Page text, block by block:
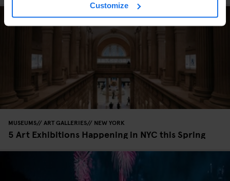
Customize
MUSEUMS ART GALLERIES NEW YORK
5 Art Exhibitions Happening in NYC this Spring